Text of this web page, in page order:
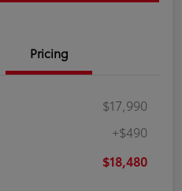
Pricing
$17,990
+$490
$18,480